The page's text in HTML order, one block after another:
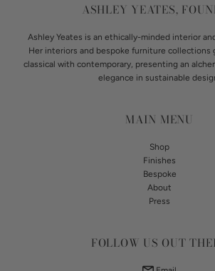
ASHLEY YEATES,
Ashley Yeates is an ethically-minded interior
Her interiors and bespoke furniture collections
classical with contemporary, presenting an
elegance in sustainable
MAIN MENU
Shop
Finishes
Bespoke
About
Press
FOLLOW US OUT